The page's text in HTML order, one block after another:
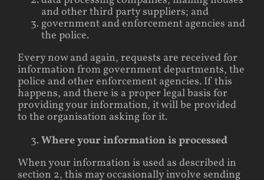
and other third party suppliers; and
government and enforcement agencies and
the police.
Every now and again, requests are received for
information from government departments, the
police and other enforcement agencies. If this
happens, and there is a proper legal basis for
providing your information, it will be provided
to the organisation asking for it.
Where your information is processed
When your information is used as described in
section 2, this may occasionally involve sending